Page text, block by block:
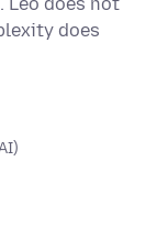
Leo does not
does